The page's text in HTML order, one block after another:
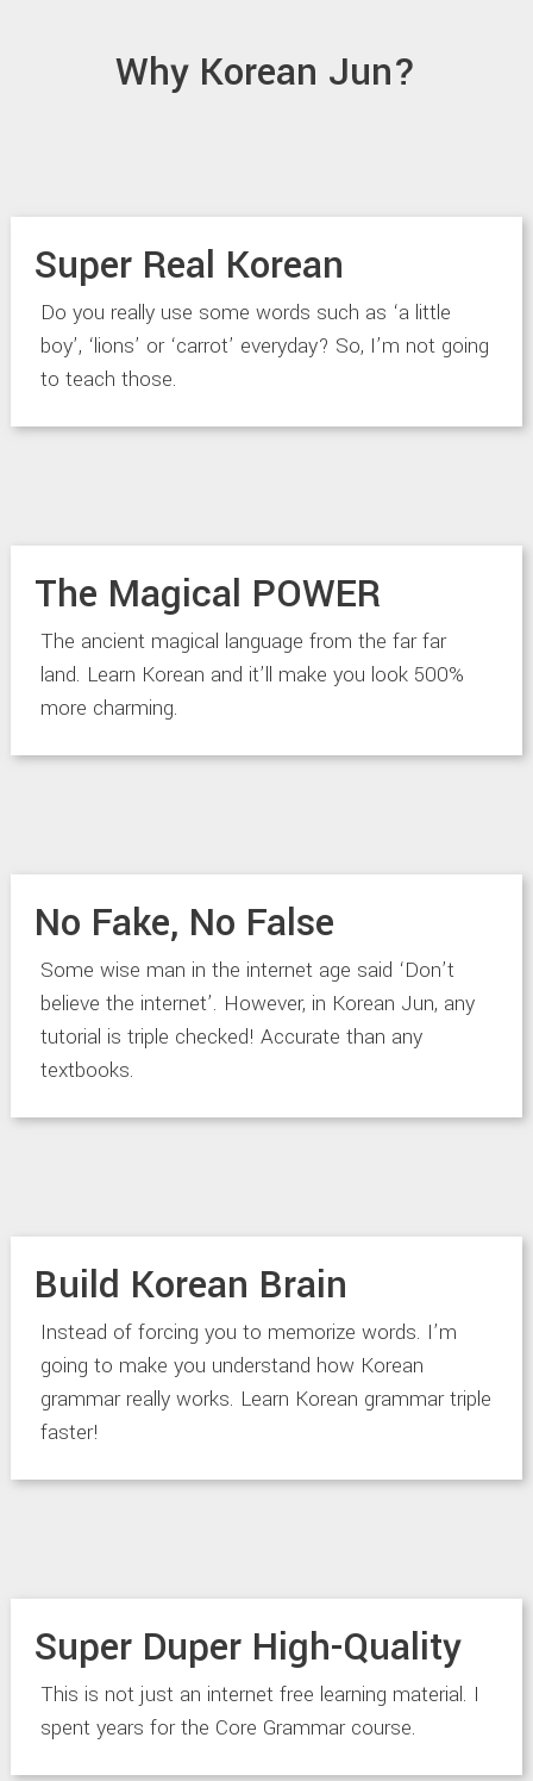
Why Korean Jun?
Super Real Korean
Do you really use some words such as ‘a little
boy’, ‘lions’ or ‘carrot’ everyday? So, I’m not going
to teach those.
The Magical POWER
The ancient magical language from the far far
land. Learn Korean and it’ll make you look 500%
more charming.
No Fake, No False
Some wise man in the internet age said ‘Don’t
believe the internet’. However, in Korean Jun, any
tutorial is triple checked! Accurate than any
textbooks.
Build Korean Brain
Instead of forcing you to memorize words. I’m
going to make you understand how Korean
grammar really works. Learn Korean grammar triple
faster!
Super Duper High-Quality
This is not just an internet free learning material. I
spent years for the Core Grammar course.